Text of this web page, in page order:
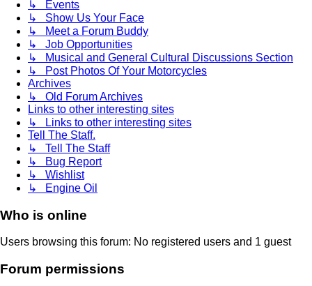
↳ Events
↳ Show Us Your Face
↳ Meet a Forum Buddy
↳ Job Opportunities
↳ Musical and General Cultural Discussions Section
↳ Post Photos Of Your Motorcycles
Archives
↳ Old Forum Archives
Links to other interesting sites
↳ Links to other interesting sites
Tell The Staff.
↳ Tell The Staff
↳ Bug Report
↳ Wishlist
↳ Engine Oil
Who is online
Users browsing this forum: No registered users and 1 guest
Forum permissions